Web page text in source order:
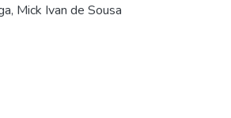
Mick Ivan de Sousa